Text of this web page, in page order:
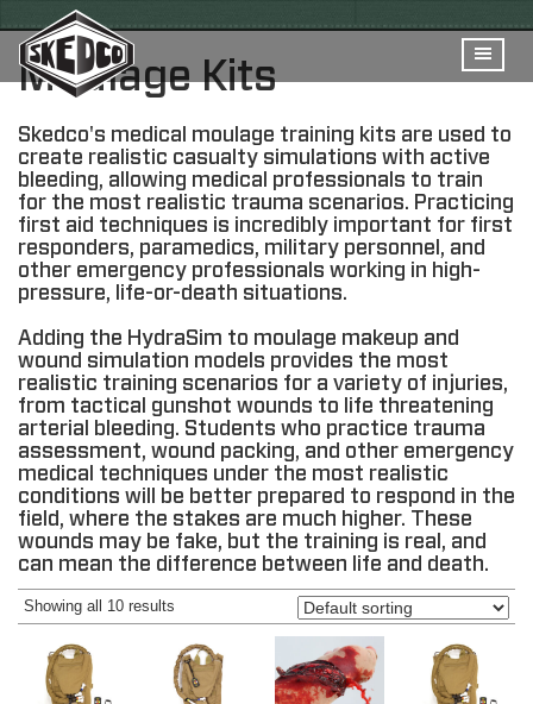
Moulage Kits
Skedco's medical moulage training kits are used to
create realistic casualty simulations with active
bleeding, allowing medical professionals to train
for the most realistic trauma scenarios. Practicing
first aid techniques is incredibly important for first
responders, paramedics, military personnel, and
other emergency professionals working in high-
pressure, life-or-death situations.
Adding the HydraSim to moulage makeup and
wound simulation models provides the most
realistic training scenarios for a variety of injuries,
from tactical gunshot wounds to life threatening
arterial bleeding. Students who practice trauma
assessment, wound packing, and other emergency
medical techniques under the most realistic
conditions will be better prepared to respond in the
field, where the stakes are much higher. These
wounds may be fake, but the training is real, and
can mean the difference between life and death.
Showing all 10 results